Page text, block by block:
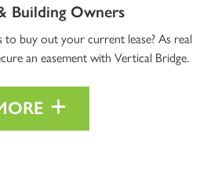
Building Owners
buy out your current lease? As real
an easement with Vertical Bridge.